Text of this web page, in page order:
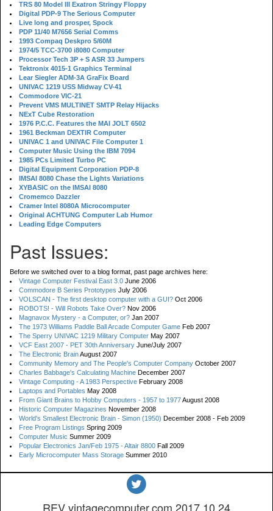
TRS 80 Model III Exatron Stringy Floppy
Digital PDP-9 The Serious Computer
Live long and prosper, Spock
PDP 11/40 M7656 Serial Comms
1993 Compaq Deskpro 5/60M
1974/5 TCC-3700 i8080 Computer
Processor Tech 3P + S ASR 33 Jumpers
Tektronix 4015-1 Graphics Terminal
Lear Siegler ADM-3A GraFix Board
UNIVAC 1219 USS Midway CV-41
Commodore VIC-21
Prevent VMS MULTINET SMTP Relay Hijacks
NExT Cube Restoration
1976 P.C.C. Features the MAI JOLT 6502
1961 Beckman DEXTIR Computer
UNIVAC 1 and UNIVAC File Computer 1
Computer Music Using the IBM 7094
1985 PCs Limited Turbo PC
Digital Equipment Corporation PDP-8
IMSAI 8080 Chase the Lights Variations
XYBASIC on the IMSAI 8080
Cromemco Dazzler
Cramer Intel 8080A Microcomputer
Original ACHTUNG Computer Lab Humor
Leading Edge Computers
Past Issues:
Before we switched over to a blog format, past page archives here:
Vintage Computer Festival East 3.0 June 2006
Commodore B Series Prototypes July 2006
VOLSCAN - The first desktop computer with a GUI? Oct 2006
ROBOTS! - Will Robots Take Over? Nov 2006
Magnavox Mystery - a Computer, or? Jan 2007
The 1973 Williams Paddle Ball Arcade Computer Game Feb 2007
The Sperry UNIVAC 1219 Military Computer May 2007
VCF East 2007 - PET 30th Anniversary June/July 2007
The Electronic BrainAugust 2007
Community Memory and The People's Computer Company October 2007
Charles Babbage's Calculating Machine December 2007
Vintage Computing - A 1983 Perspective February 2008
Laptops and Portables May 2008
From Giant Brains to Hobby Computers - 1957 to 1977August 2008
Historic Computer Magazines November 2008
World's Smallest Electronic Brain - Simon (1950) December 2008 - Feb 2009
Free Program Listings Spring 2009
Computer Music Summer 2009
Popular Electronics Jan/Feb 1975 - Altair 8800 Fall 2009
Early Microcomputer Mass Storage Summer 2010
REV vintagecomputer.com.2017.10.24